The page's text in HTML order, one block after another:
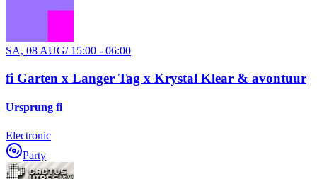
SA, 08 AUG/ 15:00 - 06:00
fi Garten x Langer Tag x Krystal Klear & avontuur
Ursprung fi
Electronic
Party